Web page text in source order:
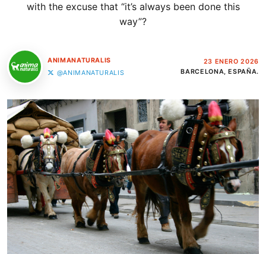
with the excuse that “it’s always been done this
way”?
ANIMANATURALIS
@ANIMANATURALIS
23 ENERO 2026
BARCELONA, ESPAÑA.